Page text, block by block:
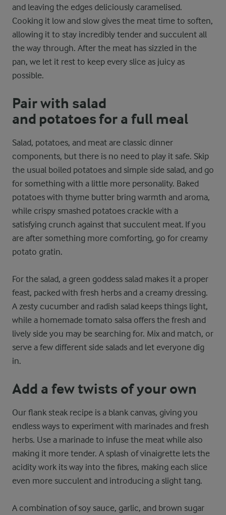
and leaving the edges deliciously caramelised.
Cooking it low and slow gives the meat time to soften,
allowing it to stay incredibly tender and succulent all
the way through. After the meat has sizzled in the
pan, we let it rest to keep every slice as juicy as
possible.
Pair with salad
and potatoes for a full meal
Salad, potatoes, and meat are classic dinner
components, but there is no need to play it safe. Skip
the usual boiled potatoes and simple side salad, and go
for something with a little more personality. Baked
potatoes with thyme butter bring warmth and aroma,
while crispy smashed potatoes crackle with a
satisfying crunch against that succulent meat. If you
are after something more comforting, go for creamy
potato gratin.
For the salad, a green goddess salad makes it a proper
feast, packed with fresh herbs and a creamy dressing.
A zesty cucumber and radish salad keeps things light,
while a homemade tomato salsa offers the fresh and
lively side you may be searching for. Mix and match, or
serve a few different side salads and let everyone dig
in.
Add a few twists of your own
Our flank steak recipe is a blank canvas, giving you
endless ways to experiment with marinades and fresh
herbs. Use a marinade to infuse the meat while also
making it more tender. A splash of vinaigrette lets the
acidity work its way into the fibres, making each slice
even more succulent and introducing a slight tang.
A combination of soy sauce, garlic, and brown sugar